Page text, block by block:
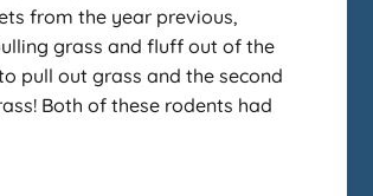
from the year previous,
grass and fluff out of the
pull out grass and the second
Both of these rodents had